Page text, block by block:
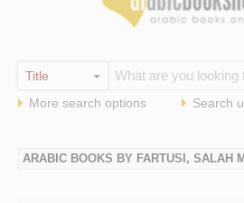
More search options Search
ARABIC BOOKS BY FARTUSI, SALAH